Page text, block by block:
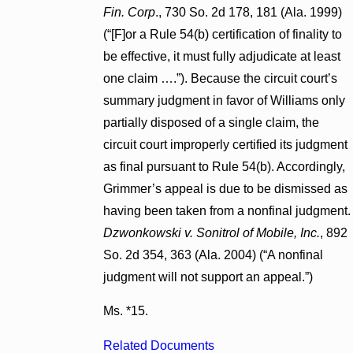
Fin. Corp., 730 So. 2d 178, 181 (Ala. 1999)
(“[F]or a Rule 54(b) certification of finality to
be effective, it must fully adjudicate at least
one claim ….”). Because the circuit court’s
summary judgment in favor of Williams only
partially disposed of a single claim, the
circuit court improperly certified its judgment
as final pursuant to Rule 54(b). Accordingly,
Grimmer’s appeal is due to be dismissed as
having been taken from a nonfinal judgment.
Dzwonkowski v. Sonitrol of Mobile, Inc., 892
So. 2d 354, 363 (Ala. 2004) (“A nonfinal
judgment will not support an appeal.”)
Ms. *15.
Related Documents